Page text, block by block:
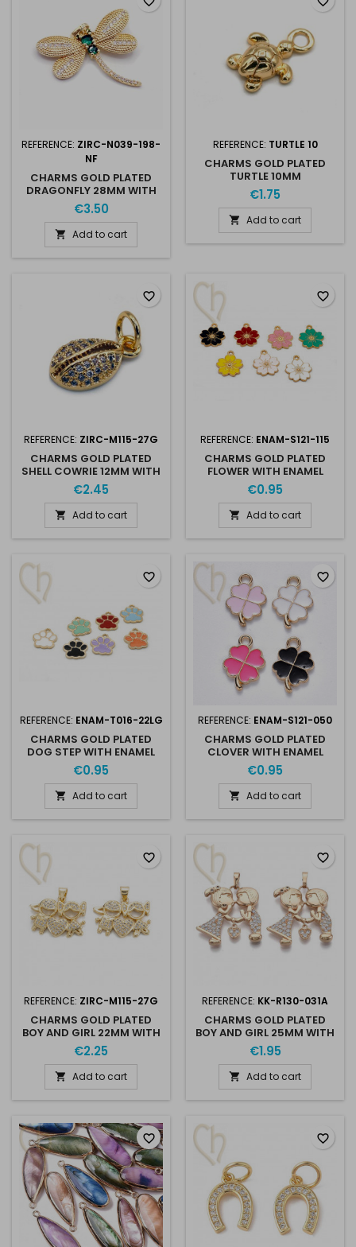
REFERENCE: ZIRC-N039-198-
NF
CHARMS GOLD PLATED
DRAGONFLY 28MM WITH
RHINESTONES
€3.50
 Add to cart
REFERENCE: TURTLE 10
CHARMS GOLD PLATED
TURTLE 10MM
€1.75
 Add to cart
REFERENCE: ZIRC-M115-27G
CHARMS GOLD PLATED
SHELL COWRIE 12MM WITH
STRASS CRYSTAL
€2.45
 Add to cart
favorite_border
REFERENCE: ENAM-S121-115
CHARMS GOLD PLATED
FLOWER WITH ENAMEL
17MM
€0.95
 Add to cart
favorite_border
REFERENCE: ENAM-T016-22LG
CHARMS GOLD PLATED
DOG STEP WITH ENAMEL
17MM
€0.95
 Add to cart
favorite_border
REFERENCE: ENAM-S121-050
CHARMS GOLD PLATED
CLOVER WITH ENAMEL
17MM
€0.95
 Add to cart
favorite_border
REFERENCE: ZIRC-M115-27G
CHARMS GOLD PLATED
BOY AND GIRL 22MM WITH
RHINESTONES
€2.25
 Add to cart
favorite_border
REFERENCE: KK-R130-031A
CHARMS GOLD PLATED
BOY AND GIRL 25MM WITH
RHINESTONES
€1.95
 Add to cart
favorite_border
favorite_border favorite_border